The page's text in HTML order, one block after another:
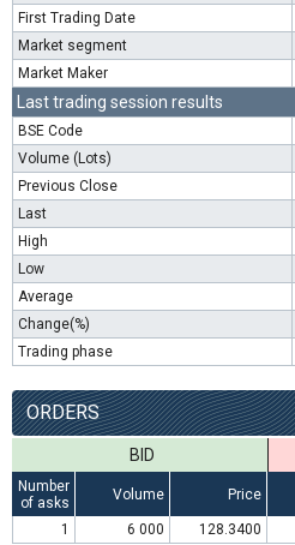
First Trading Date
Market segment
Market Maker
Last trading session results
BSE Code
Volume (Lots)
Previous Close
Last
High
Low
Average
Change(%)
Trading phase
ORDERS
BID
Number
of asks
Volume Price
1
6 000 128.3400